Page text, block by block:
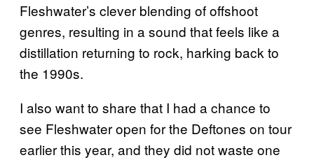
Fleshwater’s clever blending of offshoot
genres, resulting in a sound that feels like a
distillation returning to rock, harking back to
the 1990s.
I also want to share that I had a chance to
see Fleshwater open for the Deftones on tour
earlier this year, and they did not waste one